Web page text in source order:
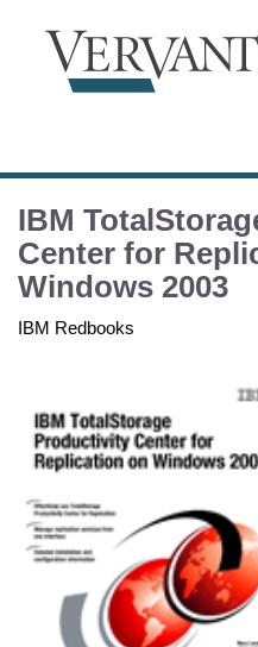
IBM
Center for
Windows 2003
IBM Redbooks